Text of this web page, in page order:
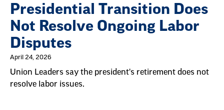
Presidential Transition Does
Not Resolve Ongoing Labor
Disputes
April 24, 2026
Union Leaders say the president's retirement does not
resolve labor issues.